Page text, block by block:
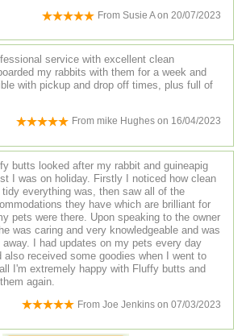
From Susie Aon 20/07/2023
service with excellent clean
my rabbits with them for a week and
with pickup and drop off times, plus full of
From mike Hughes on 16/04/2023
butts looked after my rabbit and guineapig
I was on holiday. Firstly I noticed how clean
tidy everything was, then saw all of the
they have which are brilliant for
pets were there. Upon speaking to the owner
was caring and very knowledgeable and was
I had updates on my pets every day
also received some goodies when I went to
I'm extremely happy with Fluffy butts and
again.
From Joe Jenkins on 07/03/2023